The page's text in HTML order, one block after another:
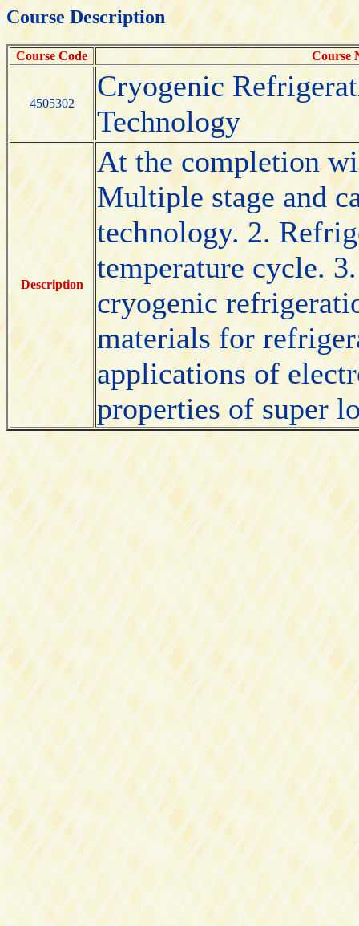
Course Description
Course Code Course
4505302
Cryogenic
Technology
Description
At the completion
Multiple stage and
technology. 2.
temperature cycle.
cryogenic
materials for
applications of
properties of super